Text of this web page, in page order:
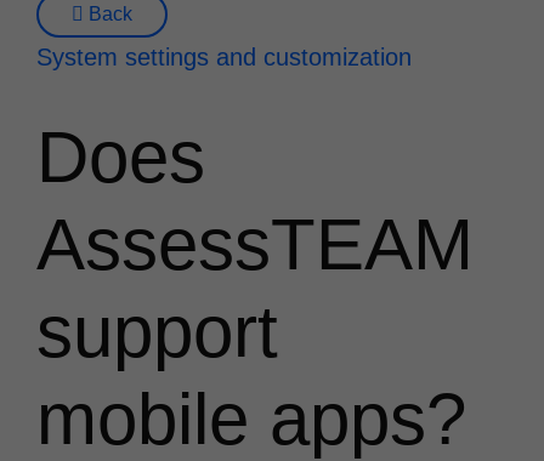
Back
System settings and customization
Does
AssessTEAM
support
mobile apps?